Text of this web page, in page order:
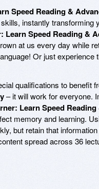
Speed Reading &
instantly
Learn Speed Reading &
at us every day while
Or just
qualifications to benefit
– it will work for everyone.
Learn Speed
memory and learning.
but retain that
spread across 36